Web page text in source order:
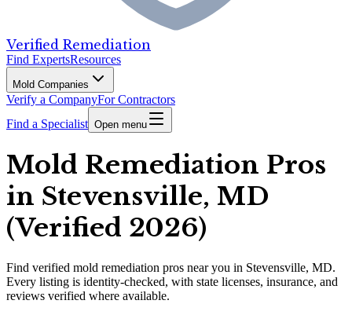
Verified Remediation
Find ExpertsResources
Mold Companies
Verify a CompanyFor Contractors
Find a Specialist Open menu
Mold Remediation Pros
in Stevensville, MD
(Verified 2026)
Find verified mold remediation pros near you in Stevensville, MD.
Every listing is identity-checked, with state licenses, insurance, and
reviews verified where available.